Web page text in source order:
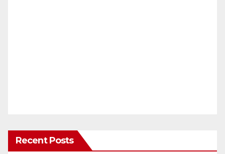
Recent Posts